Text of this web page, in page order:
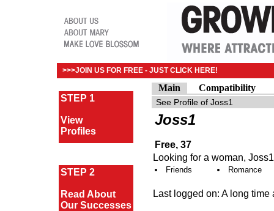
>>>JOIN US FOR FREE - JUST CLICK HERE!
STEP 1
View
Profiles
STEP 2
Read About
Our Successes
Main Compatibility
Joss1
Free, 37
Looking for a woman,
Friends Romance
Last logged on: A long time